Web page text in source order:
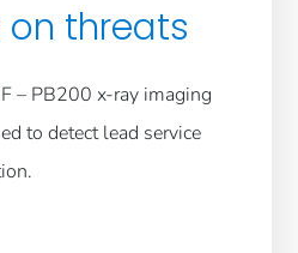
threats
– PB200 x-ray imaging
to detect lead service